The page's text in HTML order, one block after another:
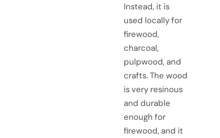
Instead, it is
used locally for
firewood,
charcoal,
pulpwood, and
crafts. The wood
is very resinous
and durable
enough for
firewood, and it